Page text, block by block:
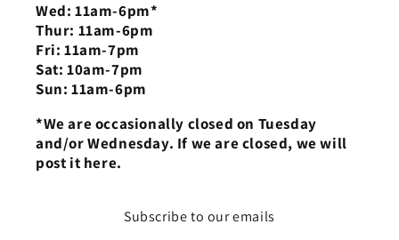
Wed: 11am-6pm*
Thur: 11am-6pm
Fri: 11am-7pm
Sat: 10am-7pm
Sun: 11am-6pm
*We are occasionally closed on Tuesday
and/or Wednesday. If we are closed, we will
post it here.
Subscribe to our emails